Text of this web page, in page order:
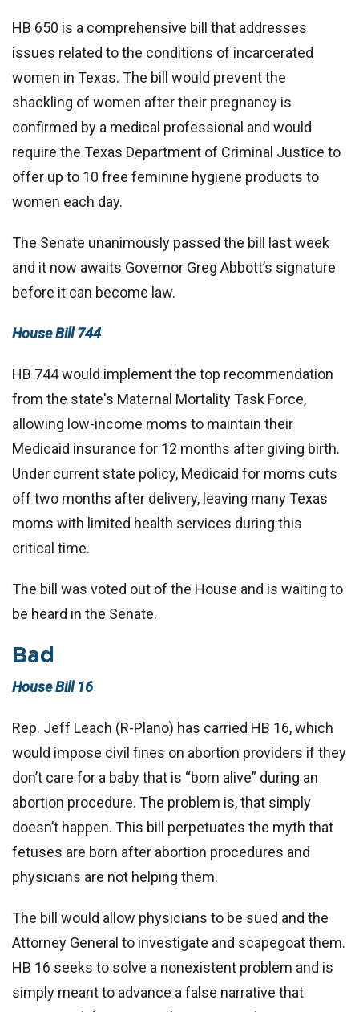
HB 650 is a comprehensive bill that addresses
issues related to the conditions of incarcerated
women in Texas. The bill would prevent the
shackling of women after their pregnancy is
confirmed by a medical professional and would
require the Texas Department of Criminal Justice to
offer up to 10 free feminine hygiene products to
women each day.
The Senate unanimously passed the bill last week
and it now awaits Governor Greg Abbott’s signature
before it can become law.
House Bill 744
HB 744 would implement the top recommendation
from the state's Maternal Mortality Task Force,
allowing low-income moms to maintain their
Medicaid insurance for 12 months after giving birth.
Under current state policy, Medicaid for moms cuts
off two months after delivery, leaving many Texas
moms with limited health services during this
critical time.
The bill was voted out of the House and is waiting to
be heard in the Senate.
Bad
House Bill 16
Rep. Jeff Leach (R-Plano) has carried HB 16, which
would impose civil fines on abortion providers if they
don’t care for a baby that is “born alive” during an
abortion procedure. The problem is, that simply
doesn’t happen. This bill perpetuates the myth that
fetuses are born after abortion procedures and
physicians are not helping them.
The bill would allow physicians to be sued and the
Attorney General to investigate and scapegoat them.
HB 16 seeks to solve a nonexistent problem and is
simply meant to advance a false narrative that